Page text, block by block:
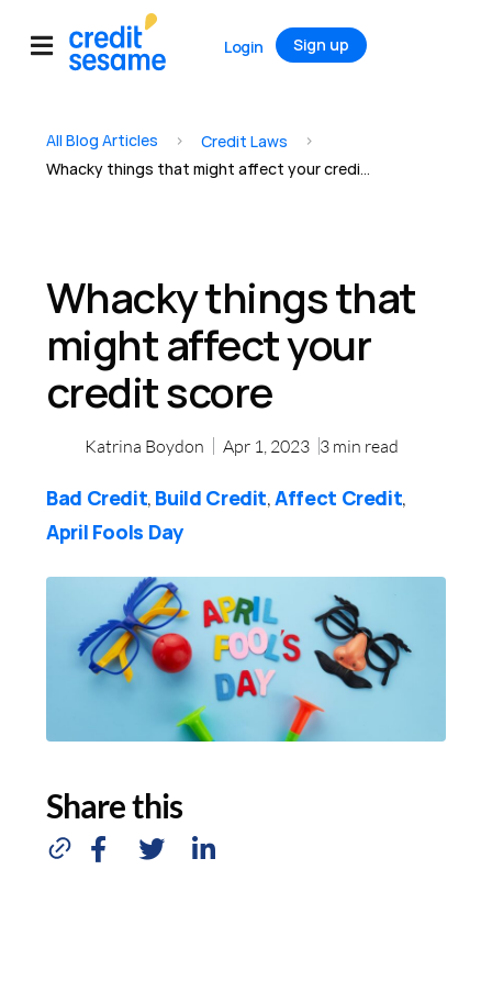
Login Sign up
All Blog Articles > Credit Laws >
Whacky things that might affect your credit score
Whacky things that
might affect your
credit score
Katrina Boydon Apr 1, 2023 3 min read
Bad Credit, Build Credit,Affect Credit,
April Fools Day
Share this